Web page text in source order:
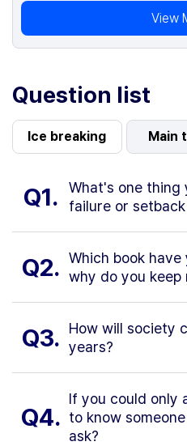
View
Question list
Ice breaking Main
Q1.
What's one thing
failure or
Q2. Which book
why do you
Q3.
How will society
years?
Q4.
If you could only
to know
ask?